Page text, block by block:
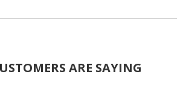
ARE SAYING